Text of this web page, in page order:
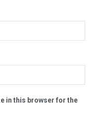
in this browser for the